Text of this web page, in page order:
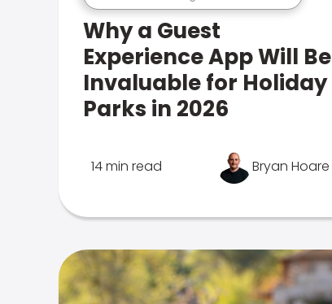
Why a Guest
Experience App Will Be
Invaluable for Holiday
Parks in 2026
14 min read Bryan Hoare